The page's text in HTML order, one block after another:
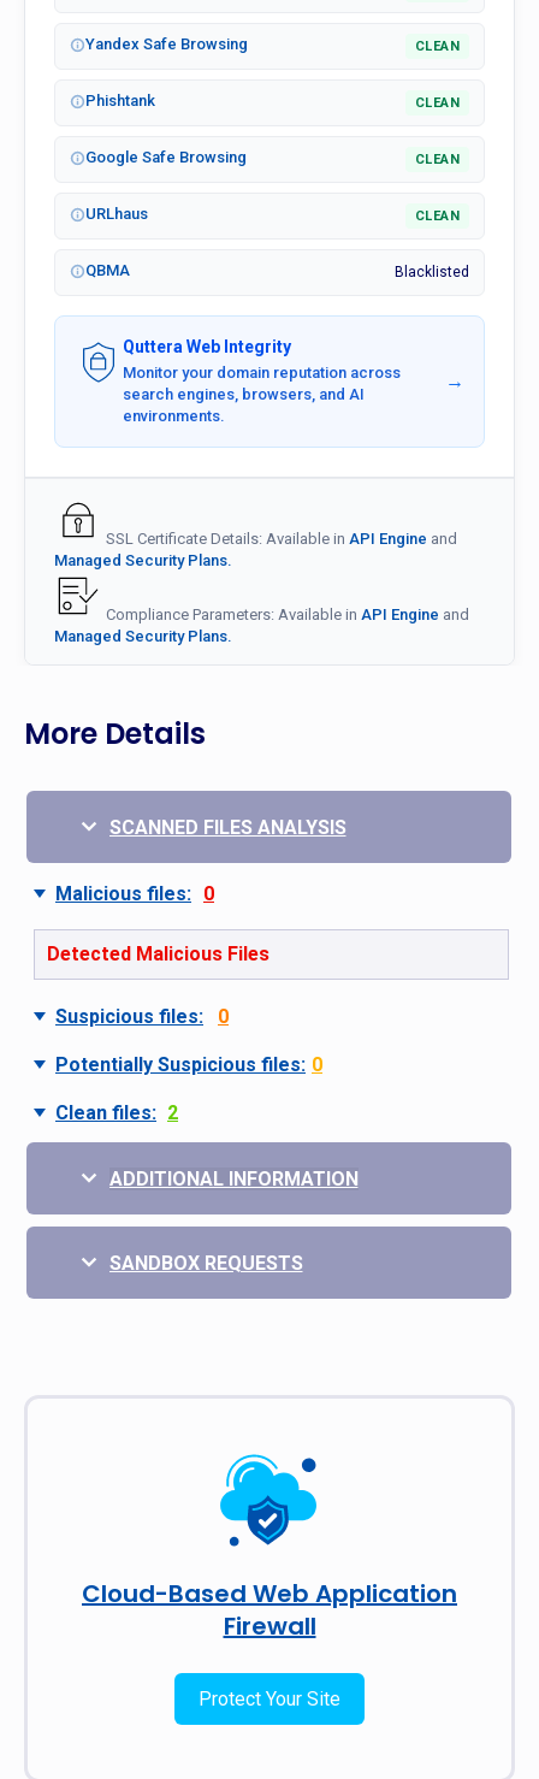
Yandex Safe Browsing CLEAN
Phishtank CLEAN
Google Safe Browsing CLEAN
URLhaus CLEAN
QBMA Blacklisted
Quttera Web Integrity
Monitor your domain reputation across
search engines, browsers, and AI
environments.
→
SSL Certificate Details: Available in API Engine and
Managed Security Plans.
Compliance Parameters: Available in API Engine and
Managed Security Plans.
More Details
SCANNED FILES ANALYSIS
Malicious files: 0
Detected Malicious Files
Suspicious files: 0
Potentially Suspicious files: 0
Clean files: 2
ADDITIONAL INFORMATION
SANDBOX REQUESTS
Cloud-Based Web Application
Firewall
Protect Your Site